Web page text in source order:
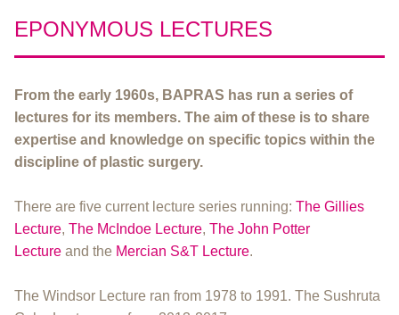
EPONYMOUS LECTURES
From the early 1960s, BAPRAS has run a series of
lectures for its members. The aim of these is to share
expertise and knowledge on specific topics within the
discipline of plastic surgery.
There are five current lecture series running: The Gillies
Lecture, The McIndoe Lecture, The John Potter
Lecture and the Mercian S&T Lecture.
The Windsor Lecture ran from 1978 to 1991. The Sushruta